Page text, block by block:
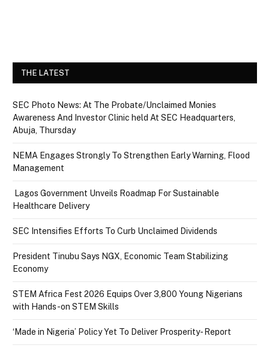
THE LATEST
SEC Photo News: At The Probate/Unclaimed Monies
Awareness And Investor Clinic held At SEC Headquarters,
Abuja, Thursday
NEMA Engages Strongly To Strengthen Early Warning, Flood
Management
Lagos Government Unveils Roadmap For Sustainable
Healthcare Delivery
SEC Intensifies Efforts To Curb Unclaimed Dividends
President Tinubu Says NGX, Economic Team Stabilizing
Economy
STEM Africa Fest 2026 Equips Over 3,800 Young Nigerians
with Hands-on STEM Skills
‘Made in Nigeria’ Policy Yet To Deliver Prosperity- Report